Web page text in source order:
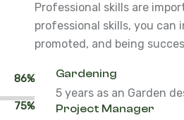
86%
75%
Professional skills are
professional skills, you can
promoted, and being
Gardening
5 years as an Garden
Project Manager